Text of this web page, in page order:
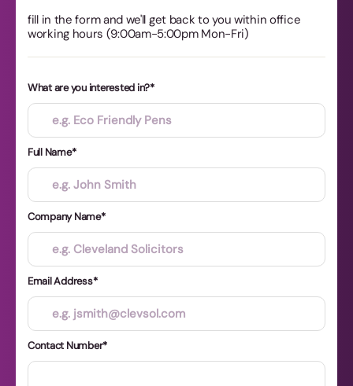
fill in the form and we'll get back to you within office
working hours (9:00am-5:00pm Mon-Fri)
What are you interested in?
Full Name
Company Name
Email Address
Contact Number